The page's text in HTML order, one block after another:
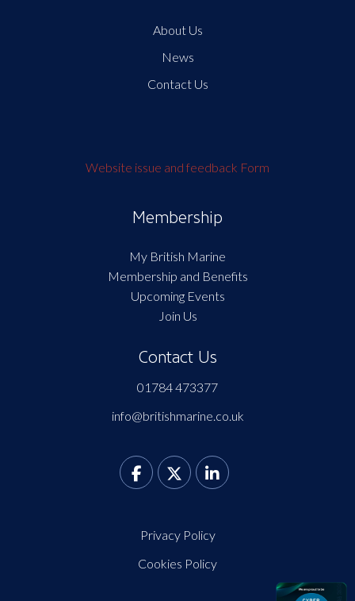
About Us
News
Contact Us
Website issue and feedback Form
Membership
My British Marine
Membership and Benefits
Upcoming Events
Join Us
Contact Us
01784 473377
info@britishmarine.co.uk
Privacy Policy
Cookies Policy